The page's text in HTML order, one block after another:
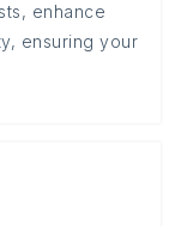
enhance
ensuring your